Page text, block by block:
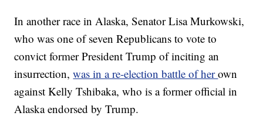
In another race in Alaska, Senator Lisa Murkowski,
who was one of seven Republicans to vote to
convict former President Trump of inciting an
insurrection,was in a re-election battle of herown
against Kelly Tshibaka, who is a former official in
Alaska endorsed by Trump.